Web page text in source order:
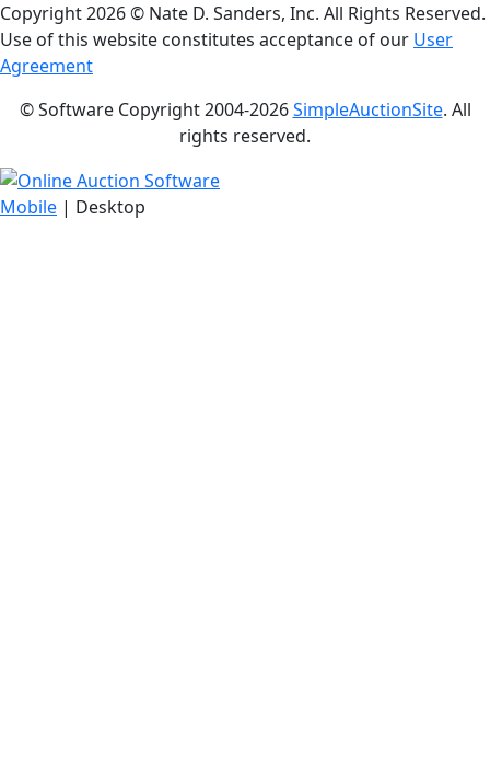
Copyright2026 © Nate D. Sanders, Inc. All Rights Reserved.
Use of this website constitutes acceptance of our User
Agreement
© Software Copyright 2004-2026SimpleAuctionSite. All
rights reserved.
Mobile | Desktop